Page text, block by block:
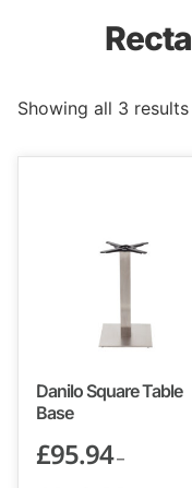
Showing all 3 results
Danilo Square Table
Base
£95.94–